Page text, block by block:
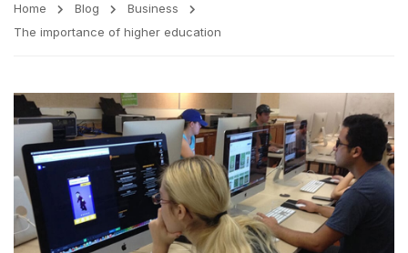
Home Blog
Business
The importance of higher education